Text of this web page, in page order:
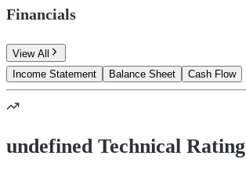
Financials
View All
Income Statement
Balance Sheet Cash Flow
undefined Technical Rating